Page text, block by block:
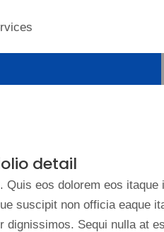
detail
eos dolorem eos itaque
suscipit non officia eaque
dignissimos. Sequi nulla at